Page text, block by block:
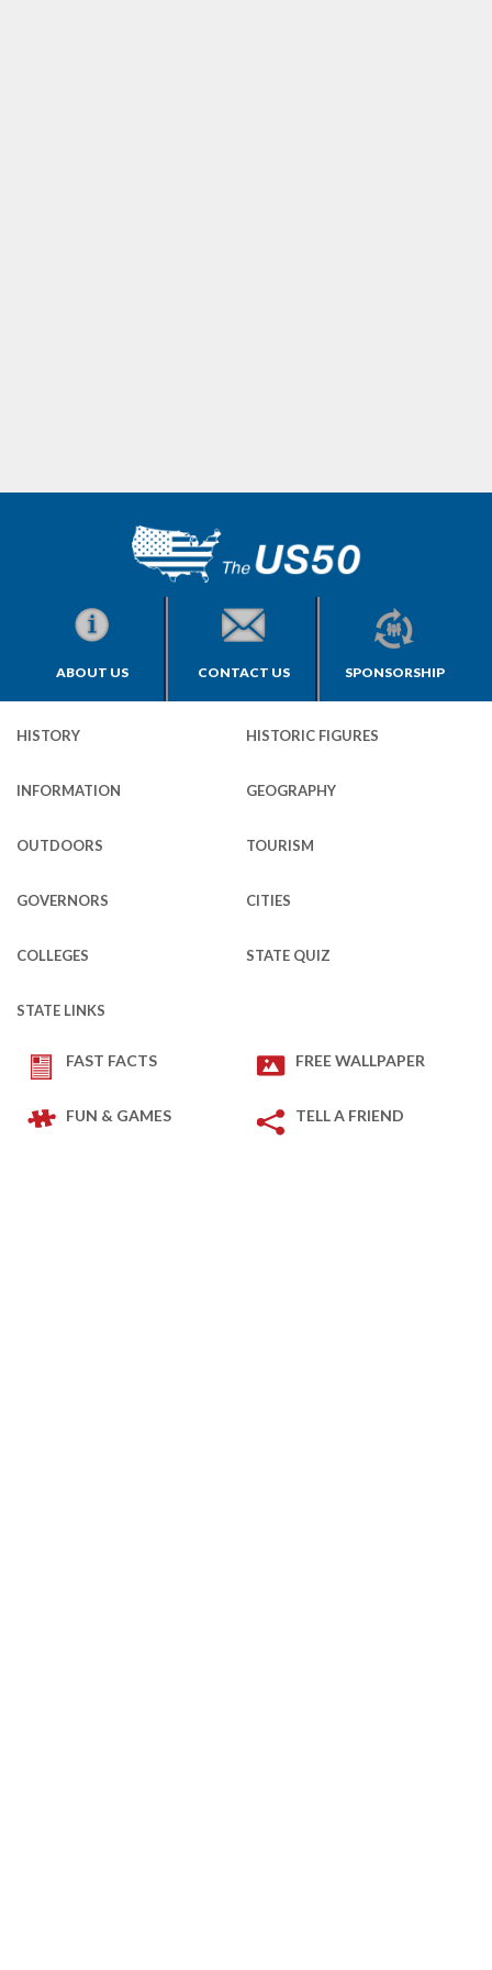
ABOUT US CONTACT US SPONSORSHIP
HISTORY HISTORIC FIGURES
INFORMATION GEOGRAPHY
OUTDOORS TOURISM
GOVERNORS CITIES
COLLEGES STATE QUIZ
STATE LINKS
FAST FACTS FREE WALLPAPER
FUN & GAMES TELL A FRIEND